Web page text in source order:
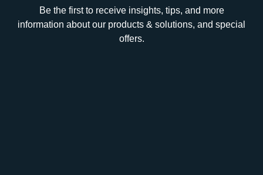
Be the first to receive insights, tips, and more
information about our products & solutions, and special
offers.